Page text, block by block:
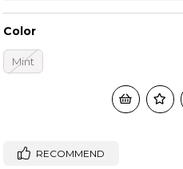
Color
Mint
RECOMMEND